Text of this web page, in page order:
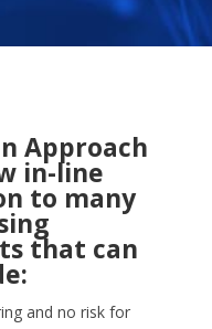
Approach
in-line
to many
that can
and no risk for